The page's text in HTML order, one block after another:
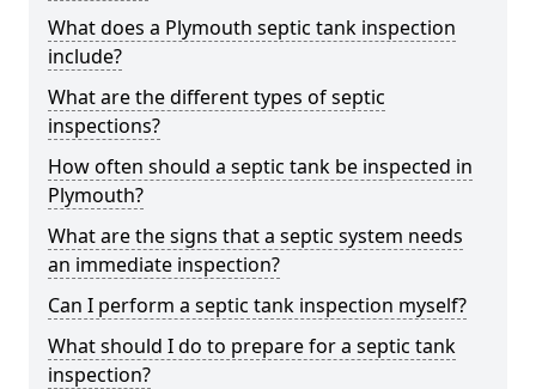
What does a Plymouth septic tank inspection
include?
What are the different types of septic
inspections?
How often should a septic tank be inspected in
Plymouth?
What are the signs that a septic system needs
an immediate inspection?
Can I perform a septic tank inspection myself?
What should I do to prepare for a septic tank
inspection?